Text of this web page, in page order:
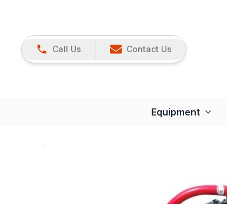
Call Us Contact Us
Equipment